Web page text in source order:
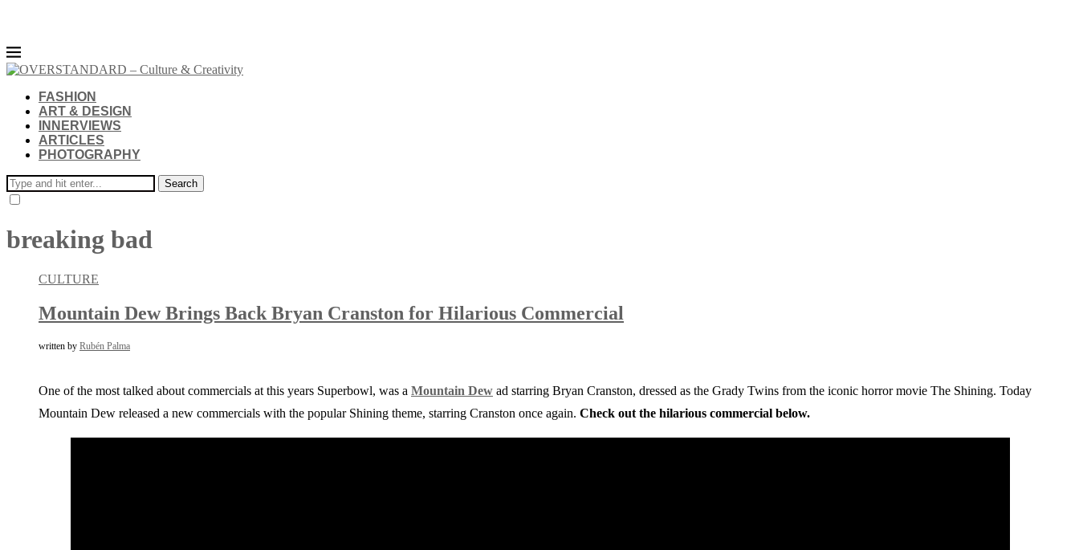
FASHION
ART & DESIGN
INNERVIEWS
ARTICLES
PHOTOGRAPHY
Search
breaking bad
CULTURE
Mountain Dew Brings Back Bryan Cranston for Hilarious Commercial
written by Rubén Palma
One of the most talked about commercials at this years Superbowl, was a Mountain Dew ad starring Bryan Cranston, dressed as the Grady Twins from the iconic horror movie The Shining. Today
Mountain Dew released a new commercials with the popular Shining theme, starring Cranston once again. Check out the hilarious commercial below.